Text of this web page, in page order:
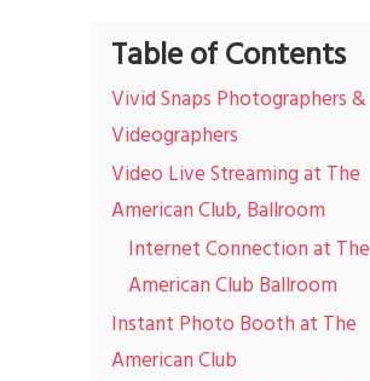
Table of Contents
Vivid Snaps Photographers &
Videographers
Video Live Streaming at The
American Club, Ballroom
Internet Connection at The
American Club Ballroom
Instant Photo Booth at The
American Club